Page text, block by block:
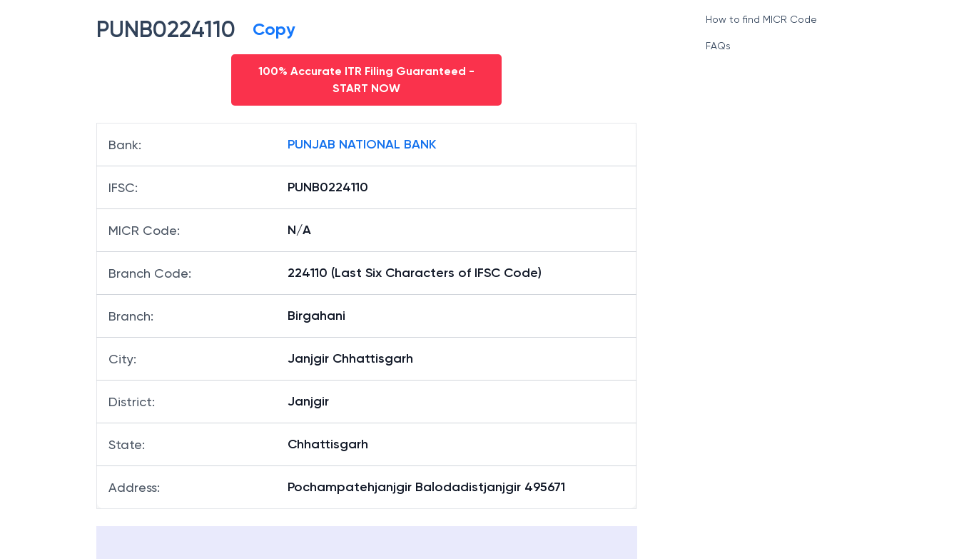
PUNB0224110 Copy
100% Accurate ITR Filing Guaranteed -
START NOW
Bank: PUNJAB NATIONAL BANK
IFSC: PUNB0224110
MICR Code: N/A
Branch Code: 224110 (Last Six Characters of IFSC Code)
Branch: Birgahani
City: Janjgir Chhattisgarh
District: Janjgir
State: Chhattisgarh
Address: Pochampatehjanjgir Balodadistjanjgir 495671
How to find MICR Code
FAQs